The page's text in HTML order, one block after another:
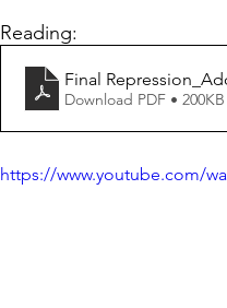
Reading:
Final
Download PDF • 200KB
https://www.youtube.com/